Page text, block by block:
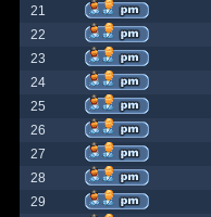
21
22
23
24
25
26
27
28
29